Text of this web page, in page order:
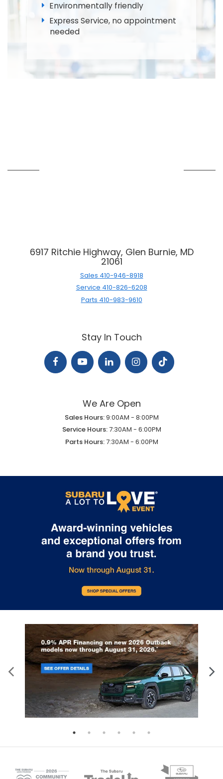
Environmentally friendly
Express Service, no appointment
needed
We Are Open
Sales Hours:9:00AM - 8:00PM
Service Hours:7:30AM - 6:00PM
Parts Hours:7:30AM - 6:00PM
6917 Ritchie Highway, Glen Burnie, MD
21061
Sales 410-946-8918
Service 410-826-6208
Parts 410-983-9610
Stay In Touch